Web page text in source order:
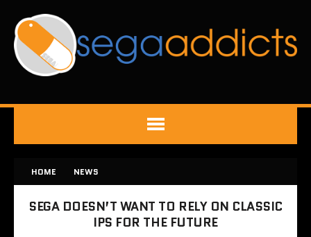
HOME NEWS
SEGA DOESN’T WANT TO RELY ON CLASSIC
IPS FOR THE FUTURE